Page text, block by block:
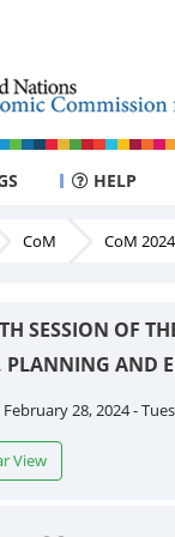
HELP
CoM CoM 2024
SESSION OF
PLANNING AND
28, 2024 -
View